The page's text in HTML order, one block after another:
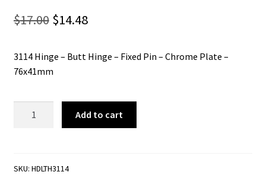
$17.00 Original
was:
$14.48Current
is:
3114 Hinge – Butt Hinge – Fixed Pin – Chrome Plate –
76x41mm
Hinge
Add to cart
SKU: HDLTH3114